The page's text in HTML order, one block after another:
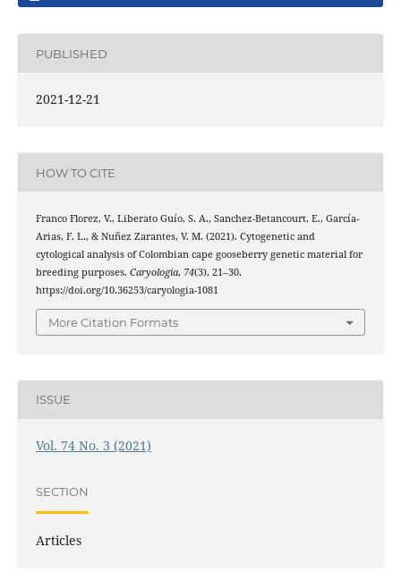
PUBLISHED
2021-12-21
HOW TO CITE
Franco Florez, V., Liberato Guío, S. A., Sanchez-Betancourt, E., García-
Arias, F. L., & Nuñez Zarantes, V. M. (2021). Cytogenetic and
cytological analysis of Colombian cape gooseberry genetic material for
breeding purposes. Caryologia, 74(3), 21–30.
https://doi.org/10.36253/caryologia-1081
More Citation Formats
ISSUE
Vol. 74 No. 3 (2021)
SECTION
Articles